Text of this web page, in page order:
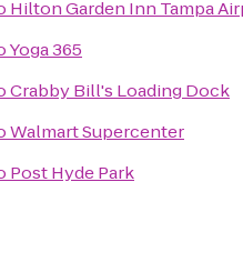
Hilton Garden Inn Tampa
Yoga 365
Crabby Bill's Loading Dock
Walmart Supercenter
Post Hyde Park